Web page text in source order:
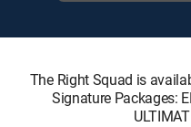
The Right Squad is
Signature Packages: